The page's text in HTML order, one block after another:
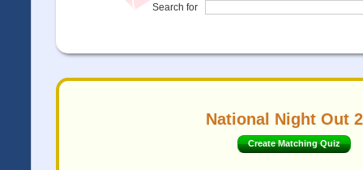
Search for
National Night Out
Create Matching Quiz